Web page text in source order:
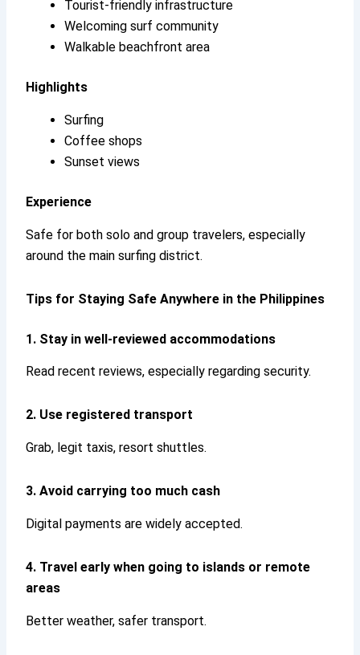
Tourist-friendly infrastructure
Welcoming surf community
Walkable beachfront area
Highlights
Surfing
Coffee shops
Sunset views
Experience
Safe for both solo and group travelers, especially
around the main surfing district.
Tips for Staying Safe Anywhere in the Philippines
1. Stay in well-reviewed accommodations
Read recent reviews, especially regarding security.
2. Use registered transport
Grab, legit taxis, resort shuttles.
3. Avoid carrying too much cash
Digital payments are widely accepted.
4. Travel early when going to islands or remote
areas
Better weather, safer transport.